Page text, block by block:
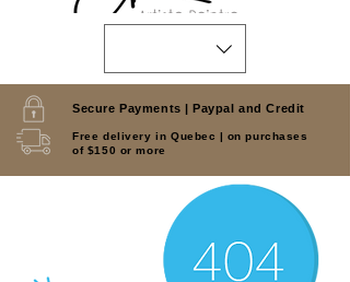
Secure Payments | Paypal and Credit
Free delivery in Quebec | on purchases
of $150 or more